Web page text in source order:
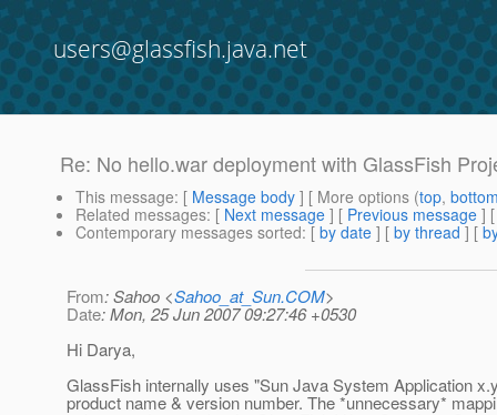
users@glassfish.java.net
Re: No hello.war deployment with GlassFish
This message: [ Message body ] [ More options (top,
Related messages: [ Next message ] [ Previous message ]
Contemporary messages sorted: [ by date ] [ by thread ] [
From: Sahoo <Sahoo_at_Sun.COM>
Date: Mon, 25 Jun 2007 09:27:46 +0530
Hi Darya,
GlassFish internally uses "Sun Java System Application
product name & version number. The *unnecessary*